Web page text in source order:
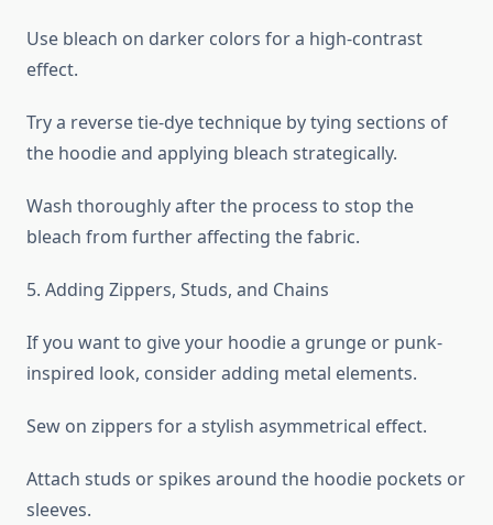
Use bleach on darker colors for a high-contrast
effect.
Try a reverse tie-dye technique by tying sections of
the hoodie and applying bleach strategically.
Wash thoroughly after the process to stop the
bleach from further affecting the fabric.
5. Adding Zippers, Studs, and Chains
If you want to give your hoodie a grunge or punk-
inspired look, consider adding metal elements.
Sew on zippers for a stylish asymmetrical effect.
Attach studs or spikes around the hoodie pockets or
sleeves.